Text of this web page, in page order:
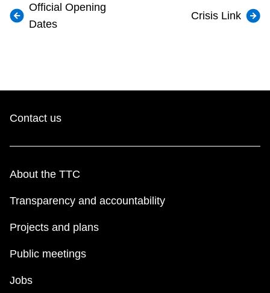
Official Opening
Dates
Crisis Link
Contact us
About the TTC
Transparency and accountability
Projects and plans
Public meetings
Jobs